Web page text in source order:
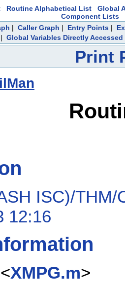
Routine Alphabetical List
Global
Component Lists
| Caller Graph | Entry Points|
| Global Variables Directly Accessed
Print
ISC)/
12:16
XMPG.m>